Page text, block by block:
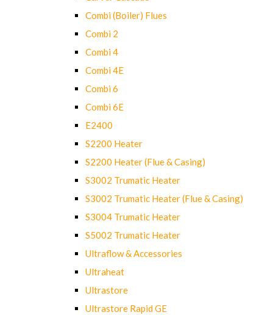
Combi (Boiler) Flues
Combi 2
Combi 4
Combi 4E
Combi 6
Combi 6E
E2400
S2200 Heater
S2200 Heater (Flue & Casing)
S3002 Trumatic Heater
S3002 Trumatic Heater (Flue & Casing)
S3004 Trumatic Heater
S5002 Trumatic Heater
Ultraflow & Accessories
Ultraheat
Ultrastore
Ultrastore Rapid GE